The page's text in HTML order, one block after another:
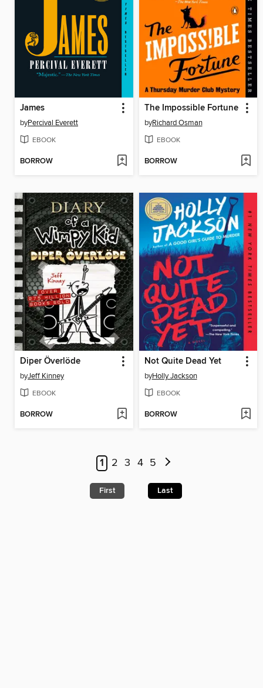
James
byPercival Everett
EBOOK
BORROW
The Impossible Fortune
byRichard Osman
EBOOK
BORROW
Diper Överlöde
byJeff Kinney
EBOOK
BORROW
Not Quite Dead Yet
byHolly Jackson
EBOOK
BORROW
1 2 3 4 5
First Last